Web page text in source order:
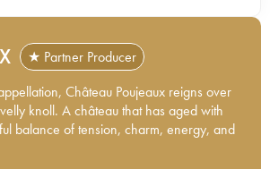
★ Partner Producer
Château Poujeaux reigns over
knoll. A château that has aged with
balance of tension, charm, energy, and